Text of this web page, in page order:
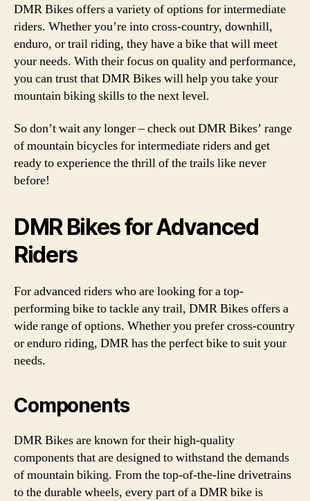
DMR Bikes offers a variety of options for intermediate
riders. Whether you’re into cross-country, downhill,
enduro, or trail riding, they have a bike that will meet
your needs. With their focus on quality and performance,
you can trust that DMR Bikes will help you take your
mountain biking skills to the next level.
So don’t wait any longer – check out DMR Bikes’ range
of mountain bicycles for intermediate riders and get
ready to experience the thrill of the trails like never
before!
DMR Bikes for Advanced
Riders
For advanced riders who are looking for a top-
performing bike to tackle any trail, DMR Bikes offers a
wide range of options. Whether you prefer cross-country
or enduro riding, DMR has the perfect bike to suit your
needs.
Components
DMR Bikes are known for their high-quality
components that are designed to withstand the demands
of mountain biking. From the top-of-the-line drivetrains
to the durable wheels, every part of a DMR bike is